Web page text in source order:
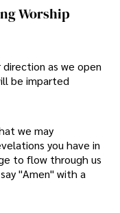
Worship
direction as we open
be imparted
we may
you have in
to flow through us
"Amen" with a